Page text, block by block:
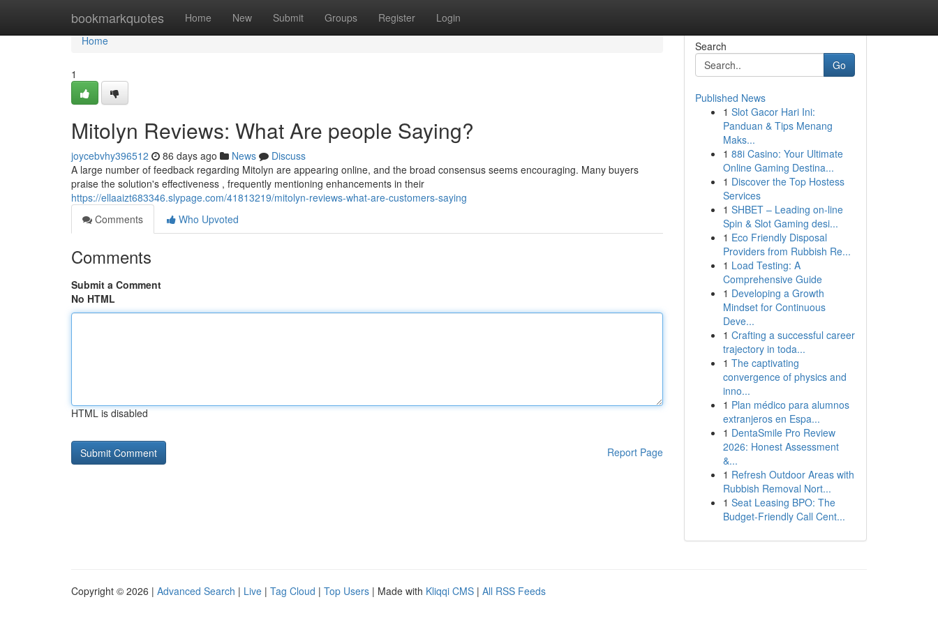
bookmarkquotes Home New Submit Groups Register Login
Home
Home
1
Mitolyn Reviews: What Are people Saying?
joycebvhy396512 86 days ago News
Discuss
A large number of feedback regarding Mitolyn are appearing online, and the broad consensus seems encouraging. Many buyers
praise the solution's effectiveness , frequently mentioning enhancements in their
https://ellaaizt683346.slypage.com/41813219/mitolyn-reviews-what-are-customers-saying
Comments
Who Upvoted
Comments
Submit a Comment
No HTML
HTML is disabled
Report Page
Search
Go
Published News
1 Slot Gacor Hari Ini:
Panduan & Tips Menang
Maks...
1 88i Casino: Your Ultimate
Online Gaming Destina...
1 Discover the Top Hostess
Services
1 SHBET – Leading on-line
Spin & Slot Gaming desi...
1 Eco Friendly Disposal
Providers from Rubbish Re...
1 Load Testing: A
Comprehensive Guide
1 Developing a Growth
Mindset for Continuous
Deve...
1 Crafting a successful career
trajectory in toda...
1 The captivating
convergence of physics and
inno...
1 Plan médico para alumnos
extranjeros en Espa...
1 DentaSmile Pro Review
2026: Honest Assessment
&...
1 Refresh Outdoor Areas with
Rubbish Removal Nort...
1 Seat Leasing BPO: The
Budget-Friendly Call Cent...
Copyright © 2026 | Advanced Search | Live | Tag Cloud | Top Users | Made with Kliqqi CMS | All RSS Feeds